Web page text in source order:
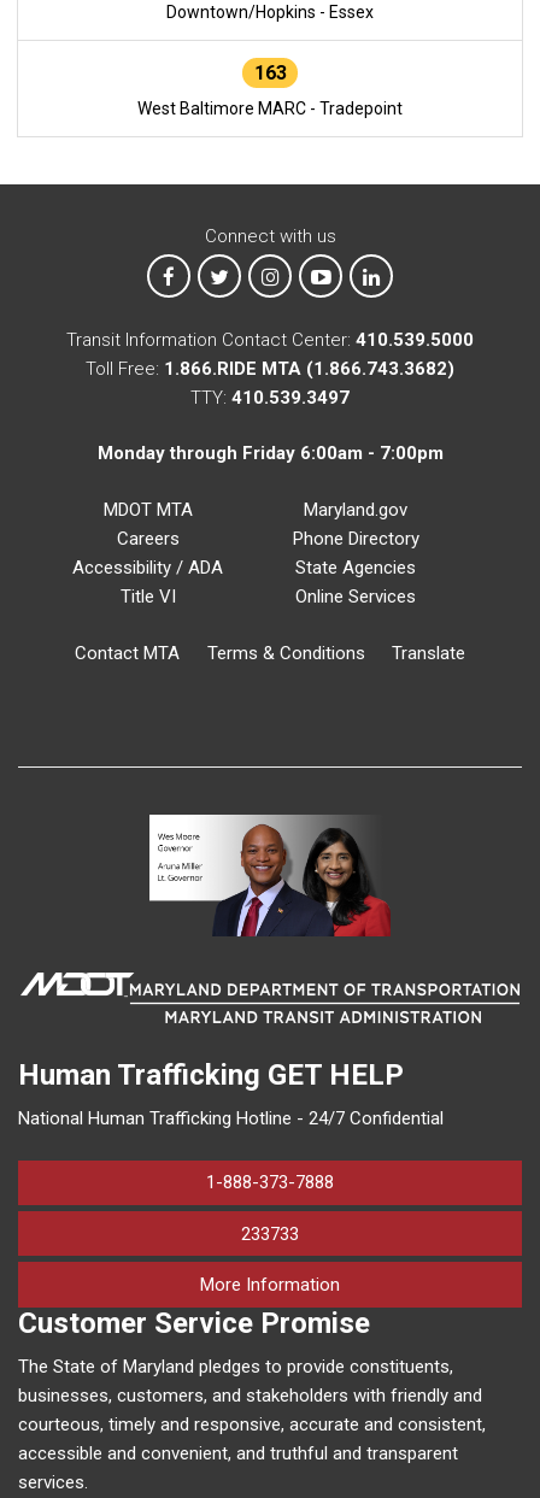
Downtown/Hopkins - Essex
163
West Baltimore MARC - Tradepoint
Connect with us
MTA on Facebook
MTA on XMTA on Instagram
MTA on YouTube
MTA on LinkedIn
Transit Information Contact Center: 410.539.5000
Toll Free: 1.866.RIDE MTA (1.866.743.3682)
TTY: 410.539.3497
Monday through Friday 6:00am - 7:00pm
MDOT MTA
Careers
Accessibility / ADA
Title VI
Maryland.gov
Phone Directory
State Agencies
Online Services
Contact MTA Terms & Conditions Translate
Human Trafficking GET HELP
National Human Trafficking Hotline - 24/7 Confidential
1-888-373-7888
233733
More Information
Customer Service Promise
The State of Maryland pledges to provide constituents,
businesses, customers, and stakeholders with friendly and
courteous, timely and responsive, accurate and consistent,
accessible and convenient, and truthful and transparent
services.